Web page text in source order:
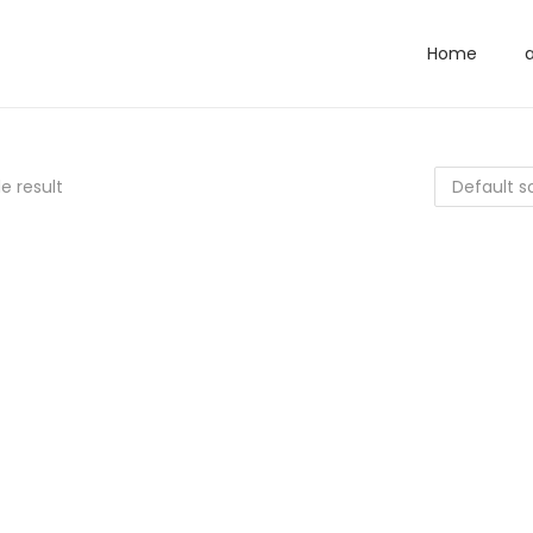
Home
result